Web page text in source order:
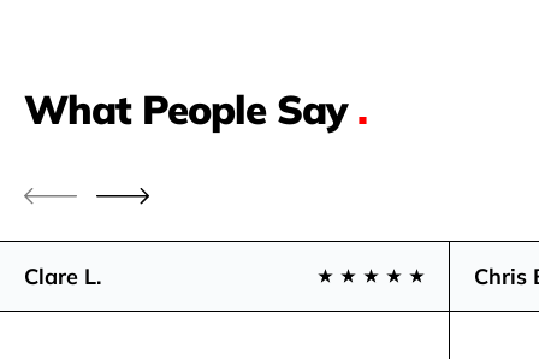
What People Say.
Clare L. Chris